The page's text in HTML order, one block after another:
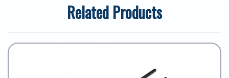
Related Products